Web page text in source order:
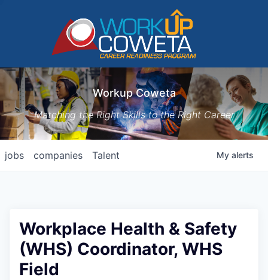
Workup Coweta
Matching the Right Skills to the Right Career
jobs companies Talent My alerts
Workplace Health & Safety
(WHS) Coordinator, WHS
Field